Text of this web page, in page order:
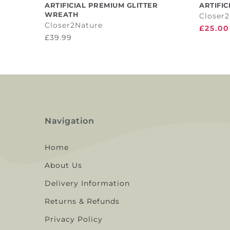
ADD TO CART
ARTIFICIAL PREMIUM GLITTER
WREATH
Closer2Nature
£39.99
£25.00
Navigation
Home
About Us
Delivery Information
Returns & Refunds
Privacy Policy